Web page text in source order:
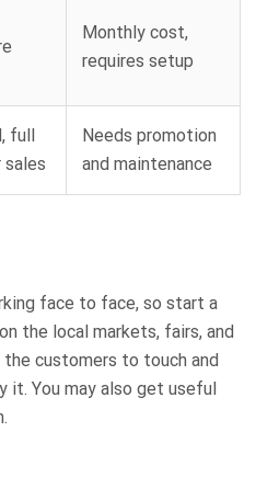
Monthly cost,
requires setup
full
sales
Needs promotion
and maintenance
face to face, so start a
the local markets, fairs, and
customers to touch and
it. You may also get useful